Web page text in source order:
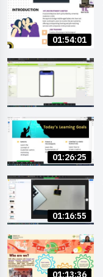
01:54:01
01:26:25
01:16:55
01:13:36